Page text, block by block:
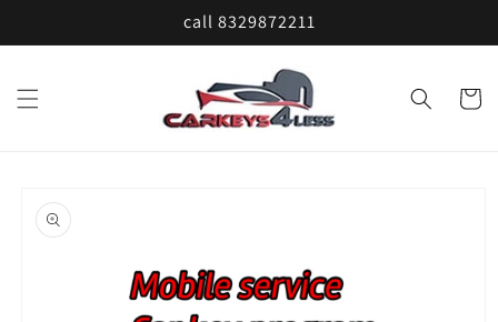
call 8329872211
Cart
product
information